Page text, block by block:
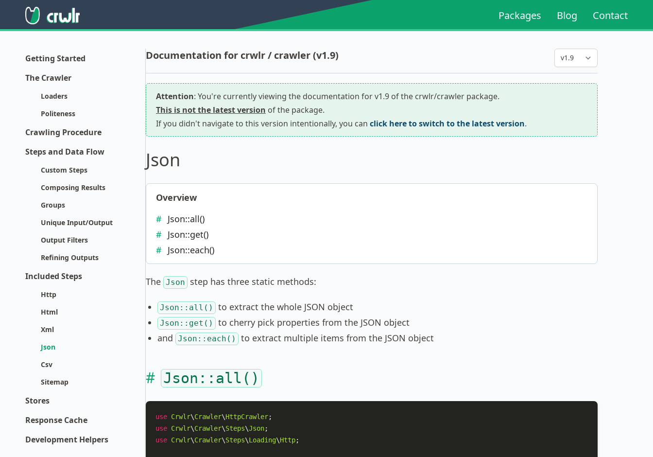
Packages Blog Contact
Getting Started
The Crawler
Loaders
Politeness
Crawling Procedure
Steps and Data Flow
Custom Steps
Composing Results
Groups
Unique Input/Output
Output Filters
Refining Outputs
Included Steps
Http
Html
Xml
Json
Csv
Sitemap
Stores
Response Cache
Development Helpers
Documentation for crwlr / crawler (v1.9)
Attention: You're currently viewing the documentation for v1.9 of the crwlr/crawler package.
This is not the latest version of the package.
If you didn't navigate to this version intentionally, you can click here to switch to the latest version.
Json
Overview
Json::all()
Json::get()
Json::each()
The Json step has three static methods:
Json::all() to extract the whole JSON object
Json::get()
to cherry pick properties from the JSON object
and Json::each() to extract multiple items from the JSON object
Json::all()
use Crwlr\Crawler\HttpCrawler
use Crwlr\Crawler\Steps\Json
use Crwlr\Crawler\Steps\Loading\Http;